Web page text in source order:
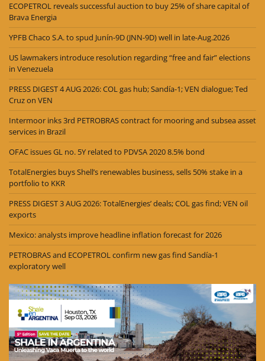
ECOPETROL reveals successful auction to buy 25% of share capital of
Brava Energia
YPFB Chaco S.A. to spud Junín-9D (JNN-9D) well in late-Aug.2026
US lawmakers introduce resolution regarding “free and fair” elections
in Venezuela
PRESS DIGEST 4 AUG 2026: COL gas hub; Sandía-1; VEN dialogue; Ted
Cruz on VEN
Intermoor inks 3rd PETROBRAS contract for mooring and subsea asset
services in Brazil
OFAC issues GL no. 5Y related to PDVSA 2020 8.5% bond
TotalEnergies buys Shell’s renewables business, sells 50% stake in a
portfolio to KKR
PRESS DIGEST 3 AUG 2026: TotalEnergies’ deals; COL gas find; VEN oil
exports
Mexico: analysts improve headline inflation forecast for 2026
PETROBRAS and ECOPETROL confirm new gas find Sandía-1
exploratory well